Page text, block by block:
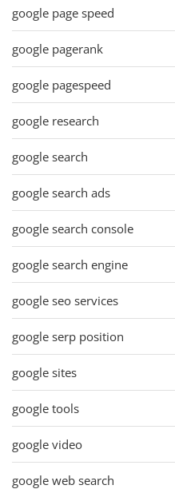
google page speed
google pagerank
google pagespeed
google research
google search
google search ads
google search console
google search engine
google seo services
google serp position
google sites
google tools
google video
google web search